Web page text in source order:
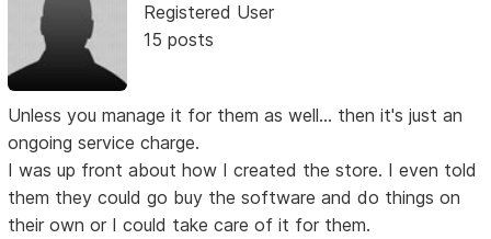
Registered User
15 posts
Unless you manage it for them as well... then it's just an
ongoing service charge.
I was up front about how I created the store. I even told
them they could go buy the software and do things on
their own or I could take care of it for them.